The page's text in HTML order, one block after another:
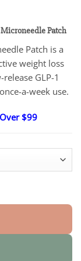
Patch
Patch is a
weight loss
GLP-1
a-week use.
$99